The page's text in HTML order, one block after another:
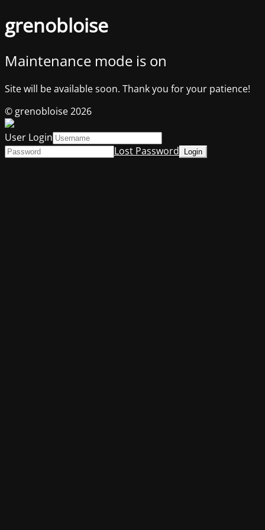
grenobloise
Maintenance mode is on
Site will be available soon. Thank you for your patience!
© grenobloise 2026
User Login
Lost Password